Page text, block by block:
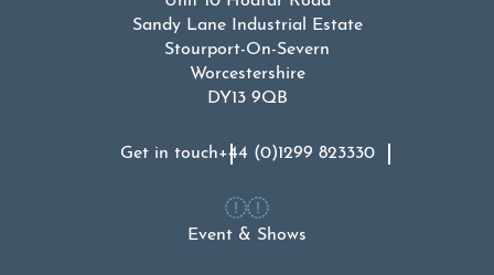
Sandy Lane Industrial Estate
Stourport-On-Severn
Worcestershire
DY13 9QB
Get in touch+44 (0)1299 823330
Event & Shows